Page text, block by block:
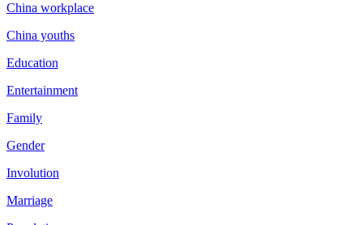
China workplace
China youths
Education
Entertainment
Family
Gender
Involution
Marriage